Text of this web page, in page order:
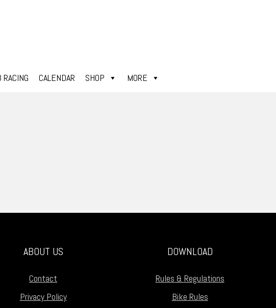
RACING CALENDAR SHOP MORE
ABOUT US
Contact
Privacy Policy
DOWNLOAD
Rules & Regulations
Bike Rules